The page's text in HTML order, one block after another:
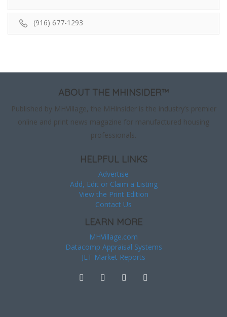
(916) 677-1293
ABOUT THE MHINSIDER™
Published by MHVillage, the MHInsider is the industry’s premier
online and print news magazine for manufactured housing
professionals.
HELPFUL LINKS
Advertise
Add, Edit or Claim a Listing
View the Print Edition
Contact Us
LEARN MORE
MHVillage.com
Datacomp Appraisal Systems
JLT Market Reports